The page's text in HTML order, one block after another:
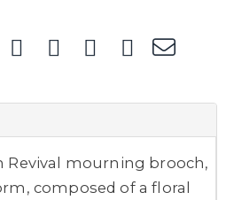
Revival mourning brooch,
composed of a floral